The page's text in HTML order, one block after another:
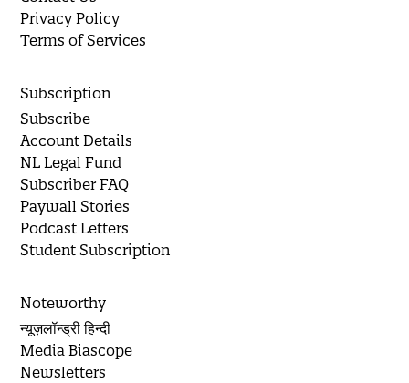
Privacy Policy
Terms of Services
Subscription
Subscribe
Account Details
NL Legal Fund
Subscriber FAQ
Paywall Stories
Podcast Letters
Student Subscription
Noteworthy
न्यूज़लॉन्ड्री हिन्दी
Media Biascope
Newsletters